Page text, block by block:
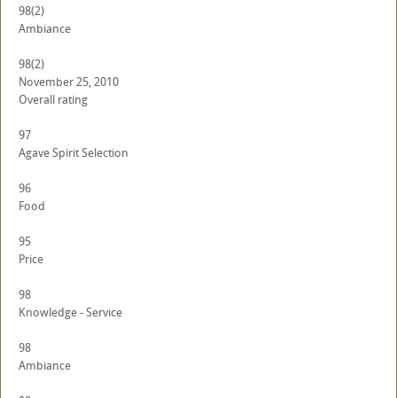
98(2)
Ambiance
98(2)
November 25, 2010
Overall rating
97
Agave Spirit Selection
96
Food
95
Price
98
Knowledge - Service
98
Ambiance